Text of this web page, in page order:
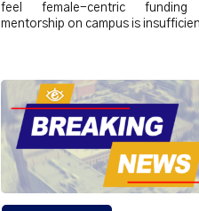
feel female-centric funding
mentorship on campus is